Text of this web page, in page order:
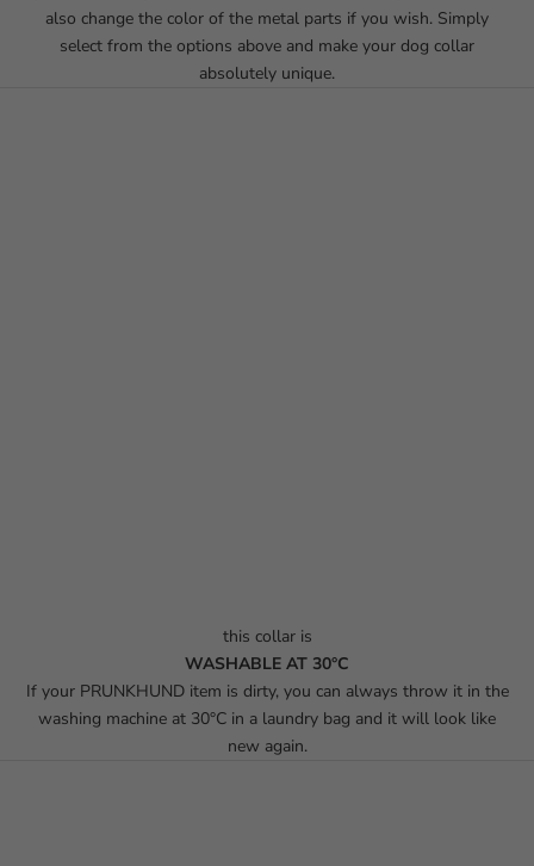
also change the color of the metal parts if you wish. Simply
select from the options above and make your dog collar
absolutely unique.
this collar is
WASHABLE AT 30°C
If your PRUNKHUND item is dirty, you can always throw it in the
washing machine at 30°C in a laundry bag and it will look like
new again.